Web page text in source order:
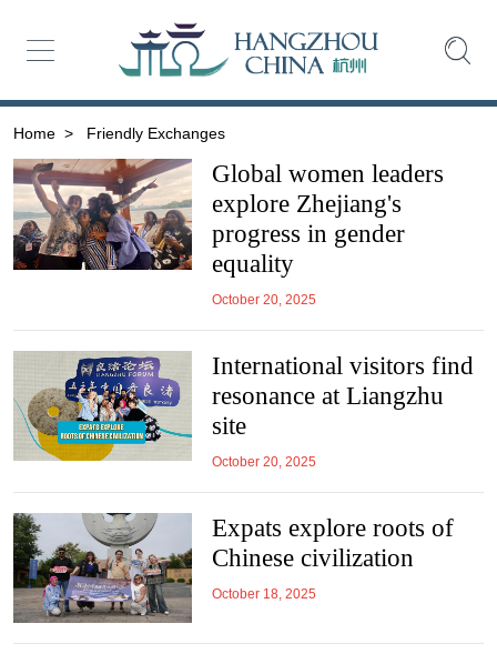
Home > Friendly Exchanges
Global women leaders
explore Zhejiang's
progress in gender
equality
October 20, 2025
International visitors find
resonance at Liangzhu
site
October 20, 2025
Expats explore roots of
Chinese civilization
October 18, 2025